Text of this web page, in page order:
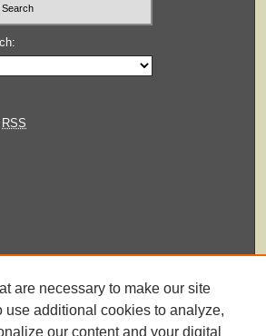
RSS
are necessary to make our site
use additional cookies to analyze,
our content and your digital